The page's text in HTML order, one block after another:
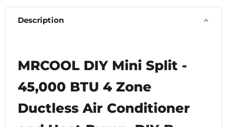
Description
MRCOOL DIY Mini Split -
45,000 BTU 4 Zone
Ductless Air Conditioner